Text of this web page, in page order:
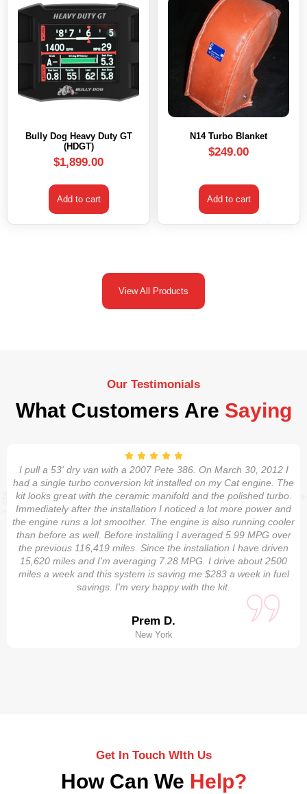
Bully Dog Heavy Duty GT
(HDGT)
$1,899.00
Add to cart
N14 Turbo Blanket
$249.00
Add to cart
View All Products
Our Testimonials
What Customers Are Saying
I pull a 53' dry van with a 2007 Pete 386. On March 30, 2012 I
had a single turbo conversion kit installed on my Cat engine. The
kit looks great with the ceramic manifold and the polished turbo.
Immediately after the installation I noticed a lot more power and
the engine runs a lot smoother. The engine is also running cooler
than before as well. Before installing I averaged 5.99 MPG over
the previous 116,419 miles. Since the installation I have driven
15,620 miles and I'm averaging 7.28 MPG. I drive about 2500
miles a week and this system is saving me $283 a week in fuel
savings. I'm very happy with the kit.
Prem D.
New York
Get In Touch WIth Us
How Can We Help?